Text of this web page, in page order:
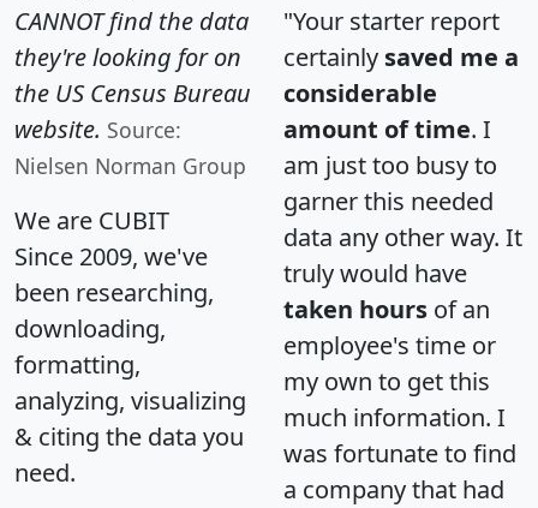
CANNOT find the data
they're looking for on
the US Census Bureau
website. Source:
Nielsen Norman Group
We are CUBIT
Since 2009, we've
been researching,
downloading,
formatting,
analyzing, visualizing
& citing the data you
need.
"Your starter report
certainly saved me a
considerable
amount of time. I
am just too busy to
garner this needed
data any other way. It
truly would have
taken hours of an
employee's time or
my own to get this
much information. I
was fortunate to find
a company that had